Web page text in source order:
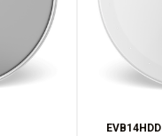
EVB14HDD